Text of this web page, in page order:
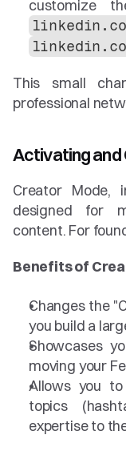
This small
professional
Activating and
Creator Mode,
designed for
content. For
Benefits of
Changes the
you build a
Showcases
moving your
Allows you
topics
expertise to